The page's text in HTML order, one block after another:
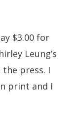
$3.00 for
Leung’s
press. I
print and I